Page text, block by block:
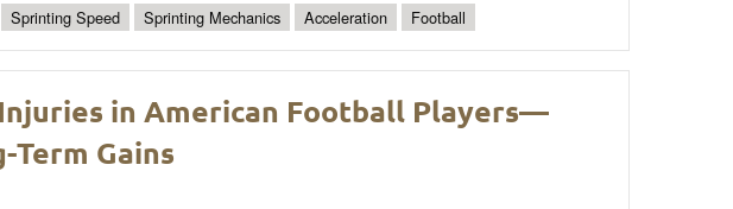
Sprinting Speed Sprinting Mechanics Acceleration Football
in American Football Players—
Gains